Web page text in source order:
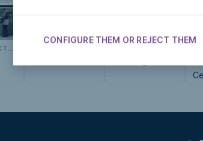
CONFIGURE THEM OR REJECT THEM
SERVICE SECTOR